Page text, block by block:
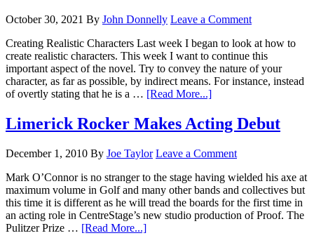
October 30, 2021 By John Donnelly Leave a Comment
Creating Realistic Characters Last week I began to look at how to
create realistic characters. This week I want to continue this
important aspect of the novel. Try to convey the nature of your
character, as far as possible, by indirect means. For instance, instead
of overtly stating that he is a … [Read More...]
Limerick Rocker Makes Acting Debut
December 1, 2010 By Joe Taylor Leave a Comment
Mark O’Connor is no stranger to the stage having wielded his axe at
maximum volume in Golf and many other bands and collectives but
this time it is different as he will tread the boards for the first time in
an acting role in CentreStage’s new studio production of Proof. The
Pulitzer Prize … [Read More...]